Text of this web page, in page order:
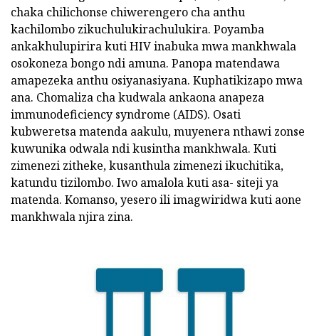
chaka chilichonse chiwerengero cha anthu
kachilombo zikuchulukirachulukira. Poyamba
ankakhulupirira kuti HIV inabuka mwa mankhwala
osokoneza bongo ndi amuna. Panopa matendawa
amapezeka anthu osiyanasiyana. Kuphatikizapo mwa
ana. Chomaliza cha kudwala ankaona anapeza
immunodeficiency syndrome (AIDS). Osati
kubweretsa matenda aakulu, muyenera nthawi zonse
kuwunika odwala ndi kusintha mankhwala. Kuti
zimenezi zitheke, kusanthula zimenezi ikuchitika,
katundu tizilombo. Iwo amalola kuti asa- siteji ya
matenda. Komanso, yesero ili imagwiridwa kuti aone
mankhwala njira zina.